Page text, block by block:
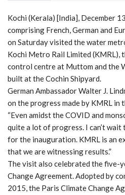
Kochi (Kerala) [India], December
comprising French, German and
on Saturday visited the water
Kochi Metro Rail Limited (KMRL),
control centre at Muttom and the
built at the Cochin Shipyard.
German Ambassador Walter J.
on the progress made by KMRL
“Even amidst the COVID and
quite a lot of progress. I can’t wait
for the inauguration. KMRL is an
that we are witnessing results.”
The visit also celebrated the five-
Change Agreement. Adopted by
2015, the Paris Climate Change